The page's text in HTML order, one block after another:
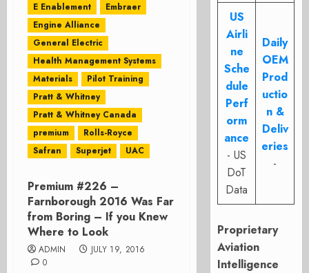
E Enablement
Embraer
Engine Alliance
General Electric
Health Management Systems
Materials
Pilot Training
Pratt & Whitney
Pratt & Whitney Canada
premium
Rolls-Royce
Safran
Superjet UAC
Premium #226 –
Farnborough 2016 Was Far
from Boring – If you Knew
Where to Look
ADMIN
JULY 19, 2016
0
US
Airli
ne
Sche
dule
Perf
orm
ance
- US
DoT
Data
Daily
OEM
Prod
uctio
n &
Deliv
eries
-
Proprietary
Aviation
Intelligence